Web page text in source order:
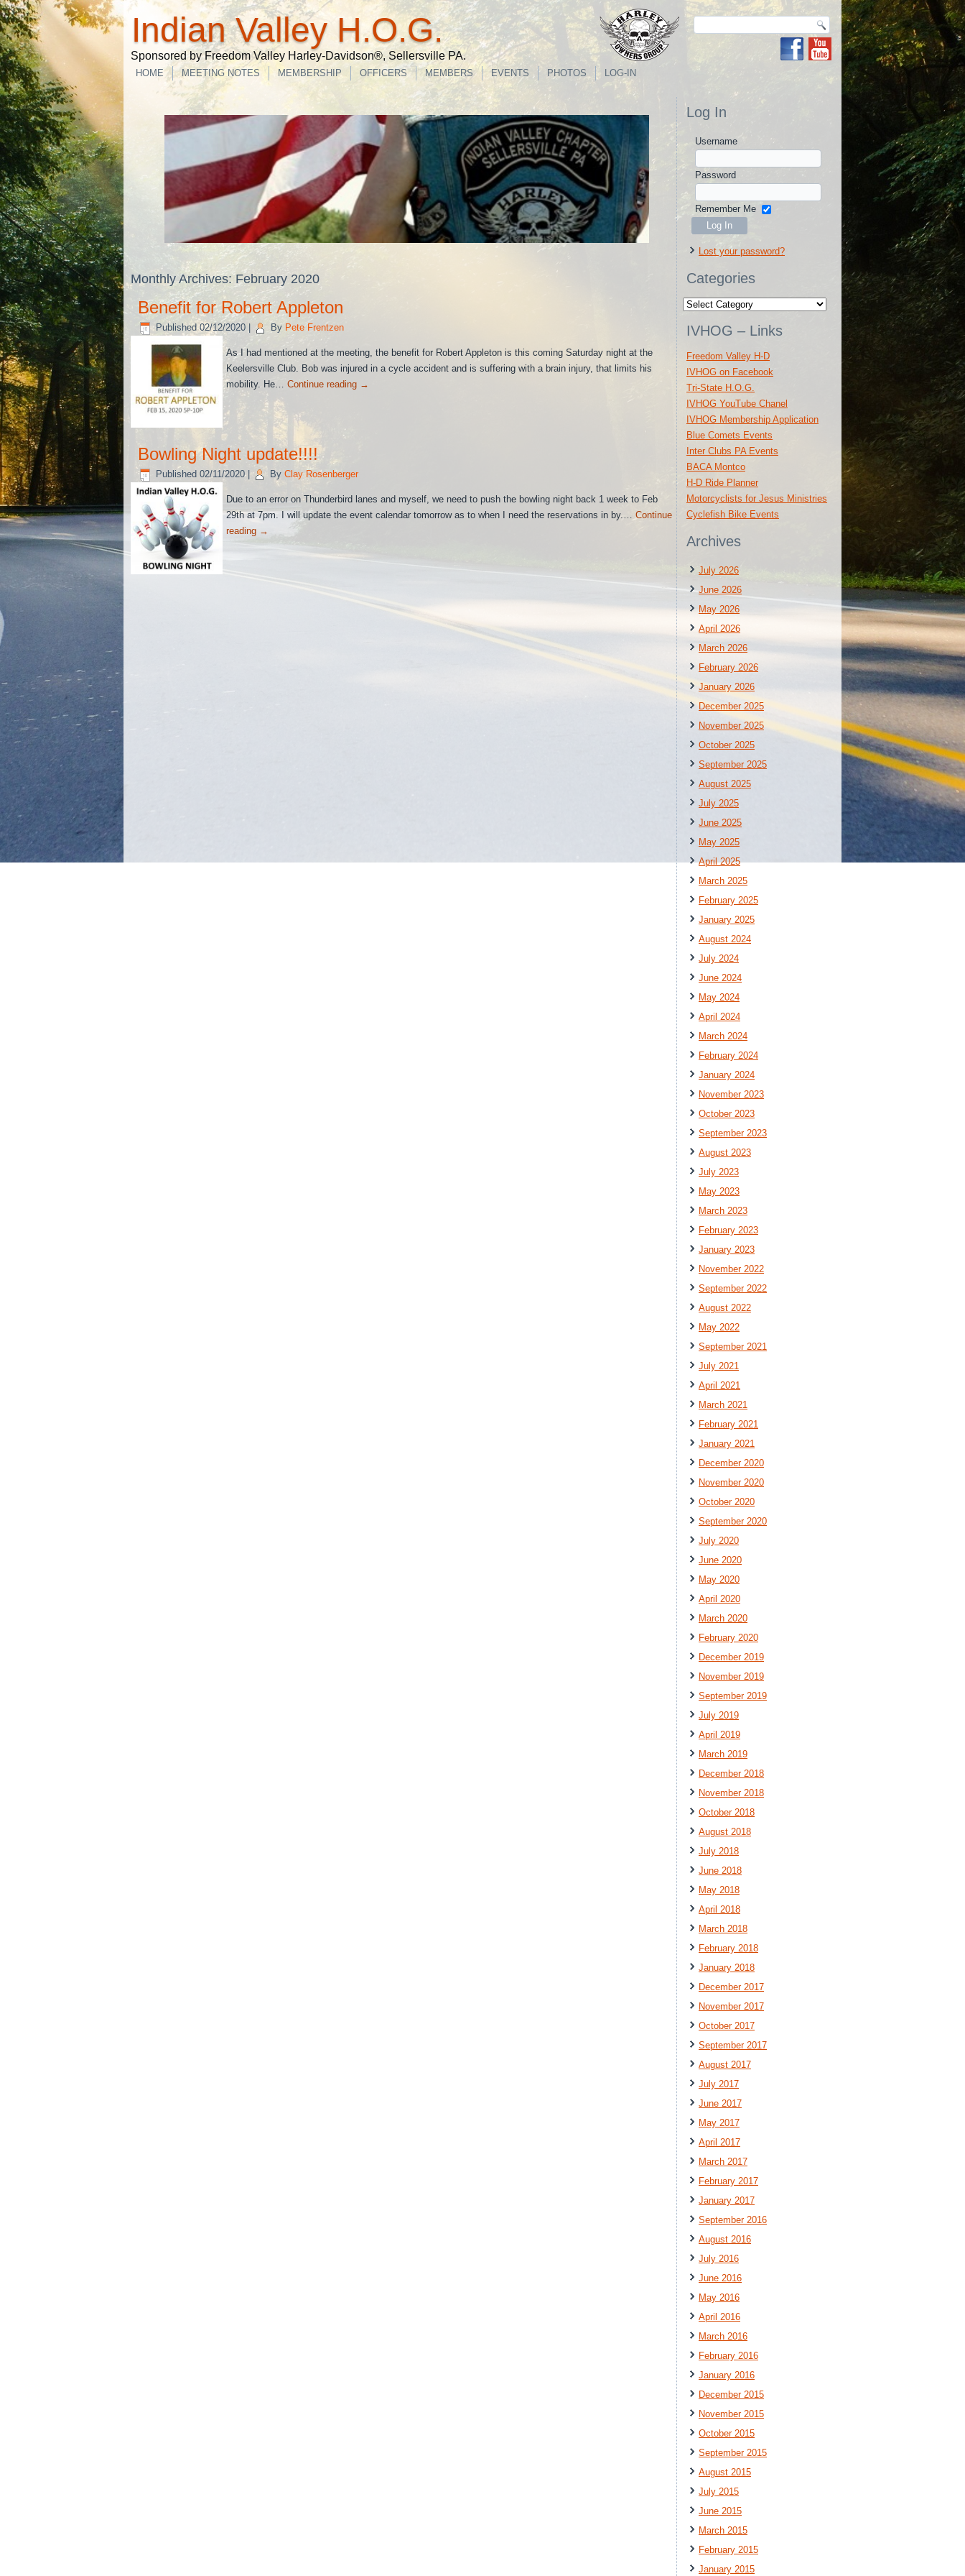
Indian Valley H.O.G.
Sponsored by Freedom Valley Harley-Davidson®, Sellersville PA.
HOME MEETING NOTES MEMBERSHIP OFFICERS MEMBERS EVENTS PHOTOS LOG-IN
Monthly Archives:February 2020
Benefit for Robert Appleton
Published 02/12/2020 By Pete Frentzen
As I had mentioned at the meeting, the benefit for Robert Appleton is this coming Saturday night at the
Keelersville Club. Bob was injured in a cycle accident and is suffering with a brain injury, that limits his
mobility. He… Continue reading →
Bowling Night update!!!!
Published 02/11/2020| By Clay Rosenberger
Due to an error on Thunderbird lanes and myself, we need to push the bowling night back 1 week to Feb
29th at 7pm. I will update the event calendar tomorrow as to when I need the reservations in by.… Continue
reading →
Log In
Username
Password
Remember Me
Lost your password?
Categories
Categories
IVHOG – Links
Freedom Valley H-D
IVHOG on Facebook
Tri-State H.O.G.
IVHOG YouTube Chanel
IVHOG Membership Application
Blue Comets Events
Inter Clubs PA Events
BACA Montco
H-D Ride Planner
Motorcyclists for Jesus Ministries
Cyclefish Bike Events
Archives
July 2026
June 2026
May 2026
April 2026
March 2026
February 2026
January 2026
December 2025
November 2025
October 2025
September 2025
August 2025
July 2025
June 2025
May 2025
April 2025
March 2025
February 2025
January 2025
August 2024
July 2024
June 2024
May 2024
April 2024
March 2024
February 2024
January 2024
November 2023
October 2023
September 2023
August 2023
July 2023
May 2023
March 2023
February 2023
January 2023
November 2022
September 2022
August 2022
May 2022
September 2021
July 2021
April 2021
March 2021
February 2021
January 2021
December 2020
November 2020
October 2020
September 2020
July 2020
June 2020
May 2020
April 2020
March 2020
February 2020
December 2019
November 2019
September 2019
July 2019
April 2019
March 2019
December 2018
November 2018
October 2018
August 2018
July 2018
June 2018
May 2018
April 2018
March 2018
February 2018
January 2018
December 2017
November 2017
October 2017
September 2017
August 2017
July 2017
June 2017
May 2017
April 2017
March 2017
February 2017
January 2017
September 2016
August 2016
July 2016
June 2016
May 2016
April 2016
March 2016
February 2016
January 2016
December 2015
November 2015
October 2015
September 2015
August 2015
July 2015
June 2015
March 2015
February 2015
January 2015